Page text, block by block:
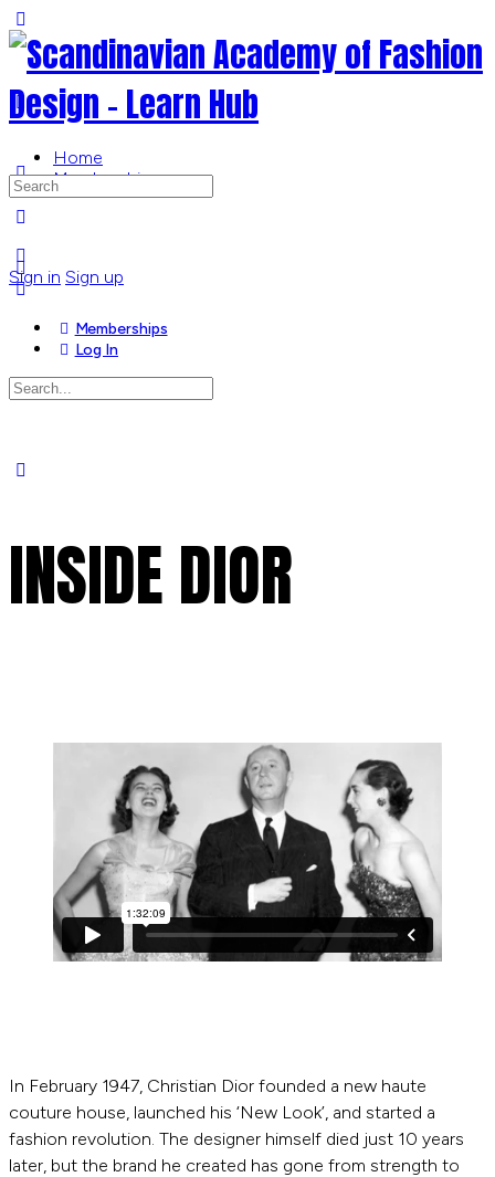
Side
Panel
Home
Memberships
Sign in Sign up
Search
for:
Memberships
Log In
Search
for:
INSIDE DIOR
In February 1947, Christian Dior founded a new haute
couture house, launched his ‘New Look’, and started a
fashion revolution. The designer himself died just 10 years
later, but the brand he created has gone from strength to